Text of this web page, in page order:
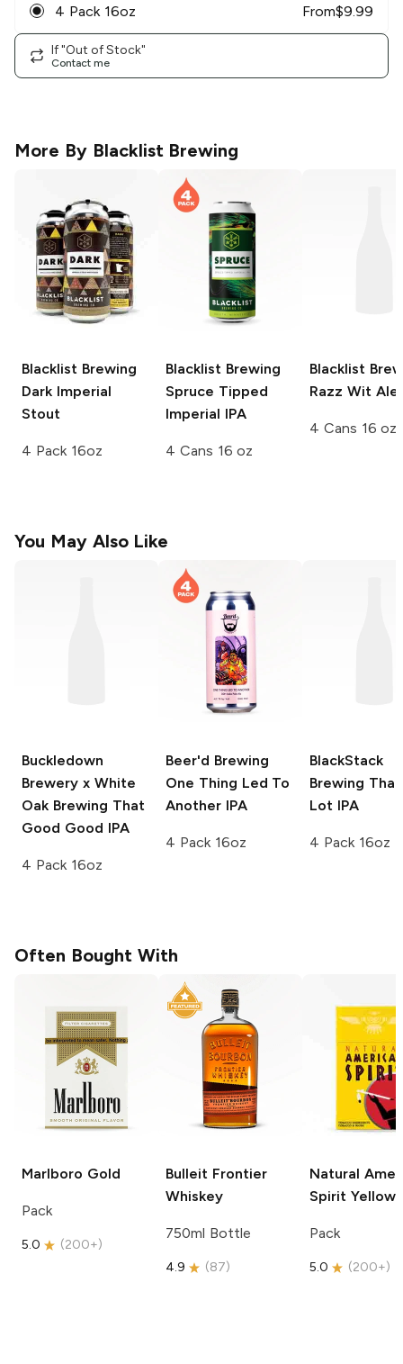
4 Pack 16oz From$9.99
If "Out of Stock"
Contact me
More By Blacklist Brewing
Blacklist Brewing
Dark Imperial
Stout
4 Pack 16oz
Blacklist Brewing
Spruce Tipped
Imperial IPA
4 Cans 16 oz
Blacklist
Razz Wit Ale
4 Cans 16 oz
You May Also Like
Buckledown
Brewery x White
Oak Brewing That
Good Good IPA
4 Pack 16oz
Beer'd Brewing
One Thing Led To
Another IPA
4 Pack 16oz
BlackStack
Brewing
Lot IPA
4 Pack 16oz
Often Bought With
Marlboro Gold
Pack
5.0 (200+)
Bulleit Frontier
Whiskey
750ml Bottle
4.9 (87)
Natural
Spirit Yellow
Pack
5.0 (200+)